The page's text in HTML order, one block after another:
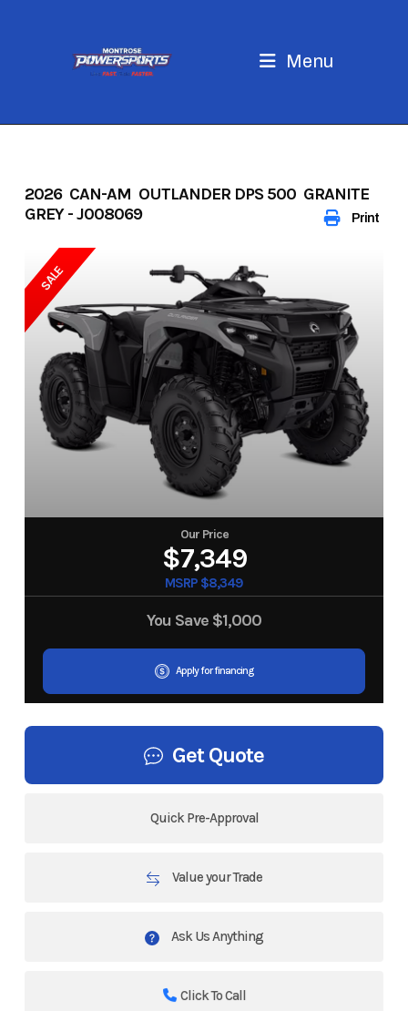
Menu
Print
2026 CAN-AM OUTLANDER DPS 500 GRANITE
GREY - J008069
SALE
Our Price
$7,349
MSRP $8,349
You Save $1,000
Apply for financing
Get Quote
Quick Pre-Approval
Value your Trade
Ask Us Anything
Click To Call